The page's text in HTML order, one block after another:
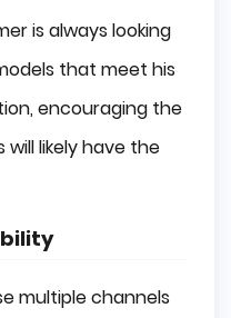
is always looking
that meet his
encouraging the
likely have the
multiple channels